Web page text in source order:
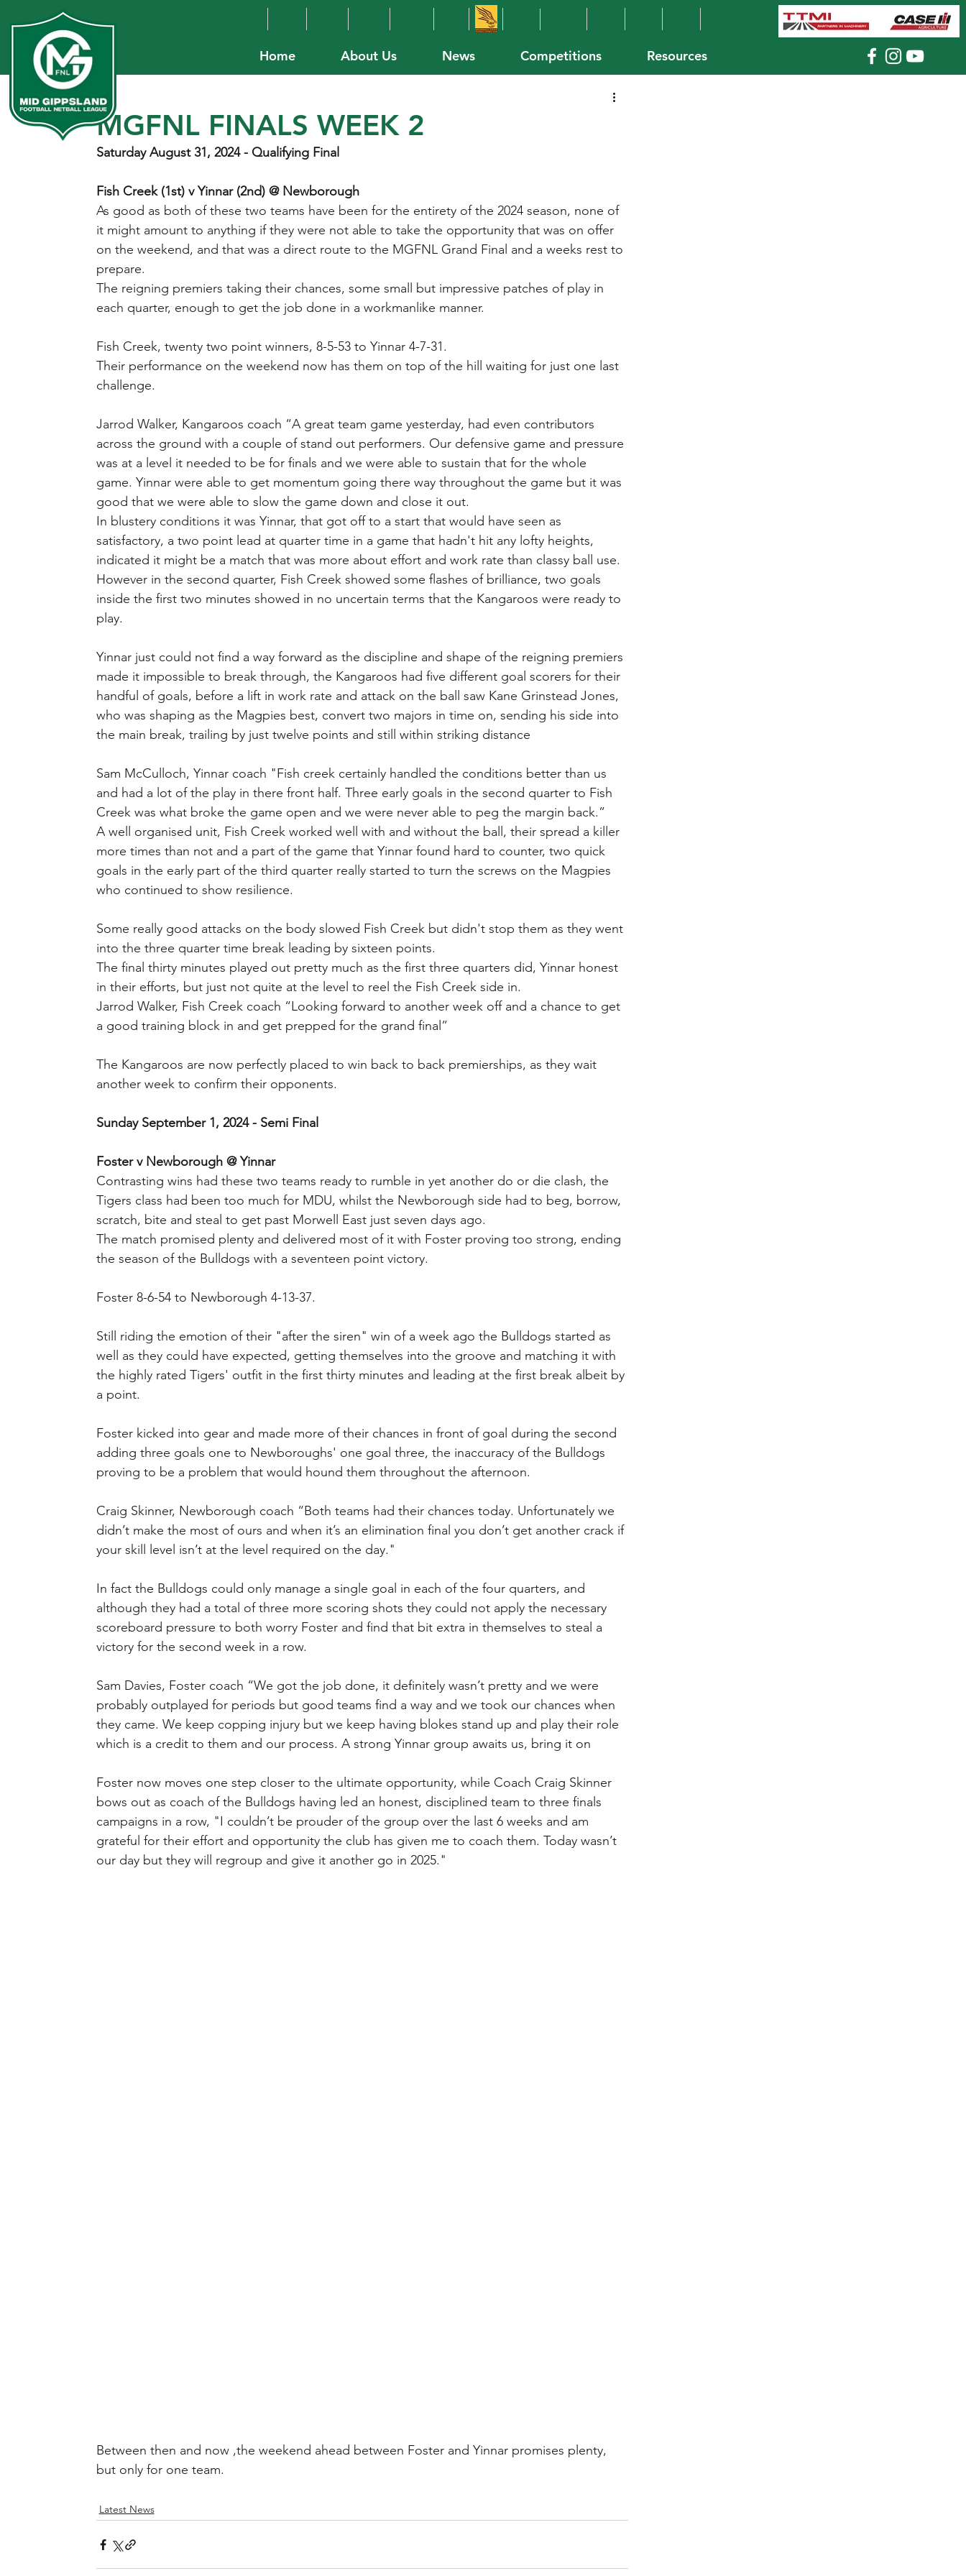
Home About Us News Competitions Resources
MGFNL FINALS WEEK 2
Saturday August 31, 2024 - Qualifying Final
Fish Creek (1st) v Yinnar (2nd) @ Newborough
As good as both of these two teams have been for the entirety of the 2024 season, none of
it might amount to anything if they were not able to take the opportunity that was on offer
on the weekend, and that was a direct route to the MGFNL Grand Final and a weeks rest to
prepare.
The reigning premiers taking their chances, some small but impressive patches of play in
each quarter, enough to get the job done in a workmanlike manner.
Fish Creek, twenty two point winners, 8-5-53 to Yinnar 4-7-31.
Their performance on the weekend now has them on top of the hill waiting for just one last
challenge.
Jarrod Walker, Kangaroos coach “A great team game yesterday, had even contributors
across the ground with a couple of stand out performers. Our defensive game and pressure
was at a level it needed to be for finals and we were able to sustain that for the whole
game. Yinnar were able to get momentum going there way throughout the game but it was
good that we were able to slow the game down and close it out.
In blustery conditions it was Yinnar, that got off to a start that would have seen as
satisfactory, a two point lead at quarter time in a game that hadn't hit any lofty heights,
indicated it might be a match that was more about effort and work rate than classy ball use.
However in the second quarter, Fish Creek showed some flashes of brilliance, two goals
inside the first two minutes showed in no uncertain terms that the Kangaroos were ready to
play.
Yinnar just could not find a way forward as the discipline and shape of the reigning premiers
made it impossible to break through, the Kangaroos had five different goal scorers for their
handful of goals, before a lift in work rate and attack on the ball saw Kane Grinstead Jones,
who was shaping as the Magpies best, convert two majors in time on, sending his side into
the main break, trailing by just twelve points and still within striking distance
Sam McCulloch, Yinnar coach "Fish creek certainly handled the conditions better than us
and had a lot of the play in there front half. Three early goals in the second quarter to Fish
Creek was what broke the game open and we were never able to peg the margin back.”
A well organised unit, Fish Creek worked well with and without the ball, their spread a killer
more times than not and a part of the game that Yinnar found hard to counter, two quick
goals in the early part of the third quarter really started to turn the screws on the Magpies
who continued to show resilience.
Some really good attacks on the body slowed Fish Creek but didn't stop them as they went
into the three quarter time break leading by sixteen points.
The final thirty minutes played out pretty much as the first three quarters did, Yinnar honest
in their efforts, but just not quite at the level to reel the Fish Creek side in.
Jarrod Walker, Fish Creek coach “Looking forward to another week off and a chance to get
a good training block in and get prepped for the grand final”
The Kangaroos are now perfectly placed to win back to back premierships, as they wait
another week to confirm their opponents.
Sunday September 1, 2024 - Semi Final
Foster v Newborough @ Yinnar
Contrasting wins had these two teams ready to rumble in yet another do or die clash, the
Tigers class had been too much for MDU, whilst the Newborough side had to beg, borrow,
scratch, bite and steal to get past Morwell East just seven days ago.
The match promised plenty and delivered most of it with Foster proving too strong, ending
the season of the Bulldogs with a seventeen point victory.
Foster 8-6-54 to Newborough 4-13-37.
Still riding the emotion of their "after the siren" win of a week ago the Bulldogs started as
well as they could have expected, getting themselves into the groove and matching it with
the highly rated Tigers' outfit in the first thirty minutes and leading at the first break albeit by
a point.
Foster kicked into gear and made more of their chances in front of goal during the second
adding three goals one to Newboroughs' one goal three, the inaccuracy of the Bulldogs
proving to be a problem that would hound them throughout the afternoon.
Craig Skinner, Newborough coach “Both teams had their chances today. Unfortunately we
didn’t make the most of ours and when it’s an elimination final you don’t get another crack if
your skill level isn’t at the level required on the day."
In fact the Bulldogs could only manage a single goal in each of the four quarters, and
although they had a total of three more scoring shots they could not apply the necessary
scoreboard pressure to both worry Foster and find that bit extra in themselves to steal a
victory for the second week in a row.
Sam Davies, Foster coach “We got the job done, it definitely wasn’t pretty and we were
probably outplayed for periods but good teams find a way and we took our chances when
they came. We keep copping injury but we keep having blokes stand up and play their role
which is a credit to them and our process. A strong Yinnar group awaits us, bring it on
Foster now moves one step closer to the ultimate opportunity, while Coach Craig Skinner
bows out as coach of the Bulldogs having led an honest, disciplined team to three finals
campaigns in a row, "I couldn’t be prouder of the group over the last 6 weeks and am
grateful for their effort and opportunity the club has given me to coach them. Today wasn’t
our day but they will regroup and give it another go in 2025."
Between then and now ,the weekend ahead between Foster and Yinnar promises plenty,
but only for one team.
Latest News